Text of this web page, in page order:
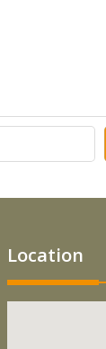
Location